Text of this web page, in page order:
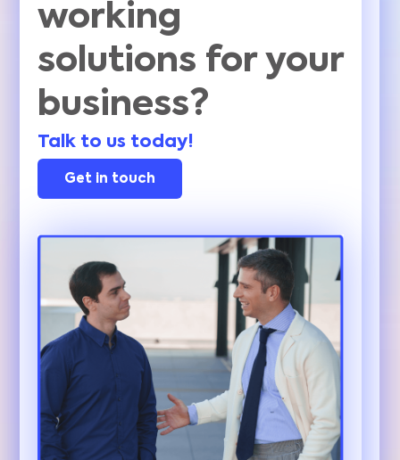
working
solutions for your
business?
Talk to us today!
Get in touch